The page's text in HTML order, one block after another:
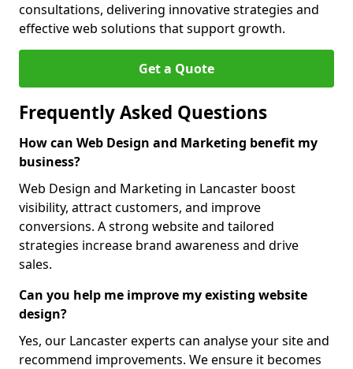
consultations, delivering innovative strategies and
effective web solutions that support growth.
Get a Quote
Frequently Asked Questions
How can Web Design and Marketing benefit my
business?
Web Design and Marketing in Lancaster boost
visibility, attract customers, and improve
conversions. A strong website and tailored
strategies increase brand awareness and drive
sales.
Can you help me improve my existing website
design?
Yes, our Lancaster experts can analyse your site and
recommend improvements. We ensure it becomes